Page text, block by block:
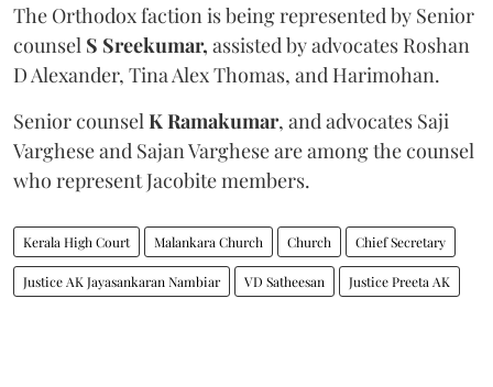
The Orthodox faction is being represented by Senior
counsel S Sreekumar, assisted by advocates Roshan
D Alexander, Tina Alex Thomas, and Harimohan.
Senior counsel K Ramakumar, and advocates Saji
Varghese and Sajan Varghese are among the counsel
who represent Jacobite members.
Kerala High Court Malankara Church Church Chief Secretary
Justice AK Jayasankaran Nambiar VD Satheesan Justice Preeta AK